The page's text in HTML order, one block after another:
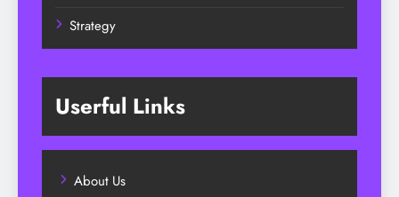
Strategy
Userful Links
About Us